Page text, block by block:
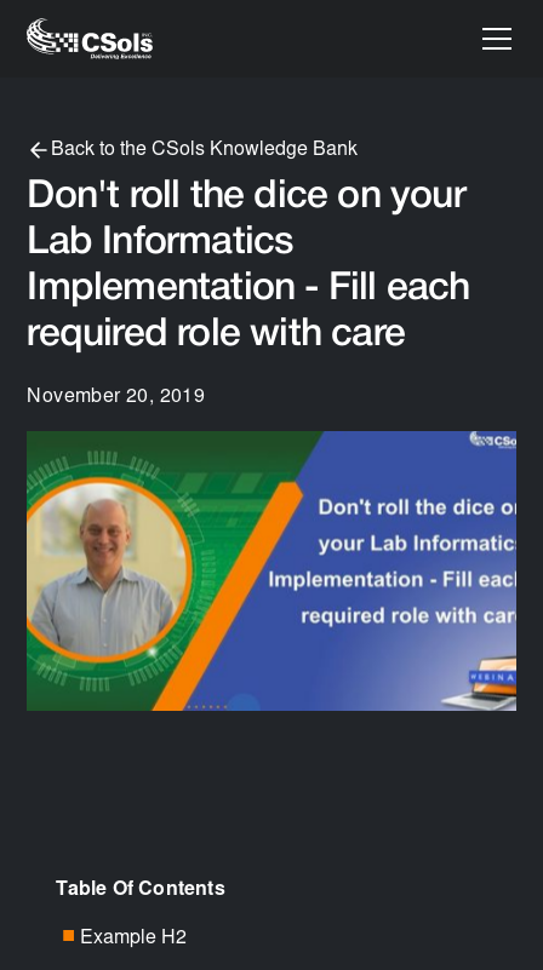
Back to the CSols Knowledge Bank
Don't roll the dice on your
Lab Informatics
Implementation - Fill each
required role with care
November 20, 2019
Table Of Contents
Example H2